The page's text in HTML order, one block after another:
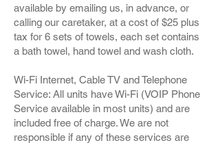
available by emailing us, in advance, or
calling our caretaker, at a cost of $25 plus
tax for 6 sets of towels, each set contains
a bath towel, hand towel and wash cloth.
Wi-Fi Internet, Cable TV and Telephone
Service: All units have Wi-Fi (VOIP Phone
Service available in most units) and are
included free of charge. We are not
responsible if any of these services are